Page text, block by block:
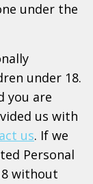
under the
under 18.
you are
us with
us. If we
Personal
without